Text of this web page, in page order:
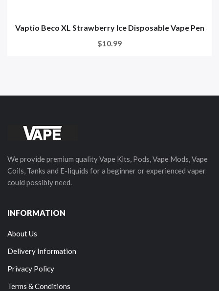
Vaptio Beco XL Strawberry Ice Disposable Vape Pen
$10.99
We provide premium quality Vape Kits, Pods, Vape Mods, Vape
Coils, Tanks and E-liquids for a beginner or experienced vaper
could possibly need.
INFORMATION
About Us
Delivery Information
Privacy Policy
Terms & Conditions